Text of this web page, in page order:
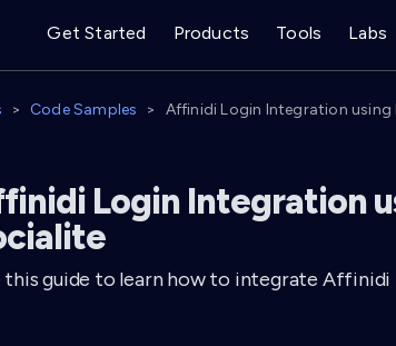
Get Started Products Tools Labs
Code Samples Affinidi Login Integration using
Login Integration
this guide to learn how to integrate Affinidi